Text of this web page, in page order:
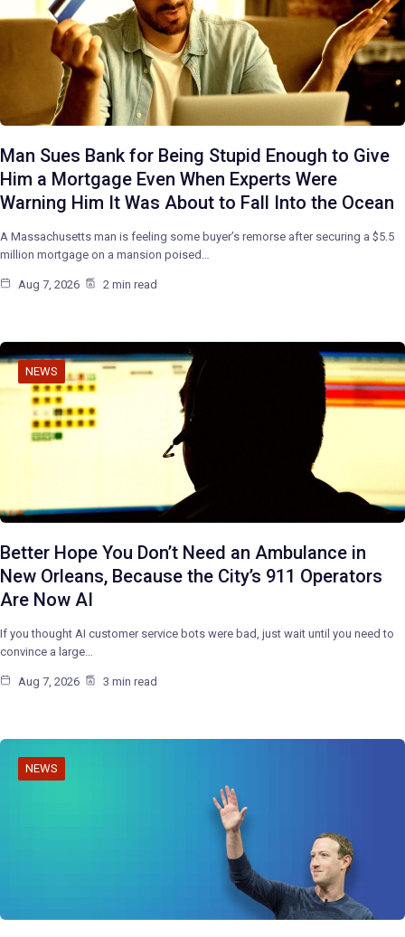
Man Sues Bank for Being Stupid Enough to Give
Him a Mortgage Even When Experts Were
Warning Him It Was About to Fall Into the Ocean
A Massachusetts man is feeling some buyer’s remorse after securing a $5.5
million mortgage on a mansion poised…
Aug 7, 2026 2 min read
NEWS
Better Hope You Don’t Need an Ambulance in
New Orleans, Because the City’s 911 Operators
Are Now AI
If you thought AI customer service bots were bad, just wait until you need to
convince a large…
Aug 7, 2026 3 min read
NEWS